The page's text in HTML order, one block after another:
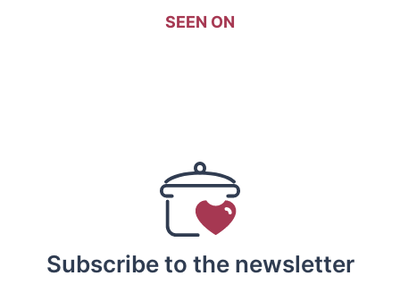
SEEN ON
Subscribe to the newsletter